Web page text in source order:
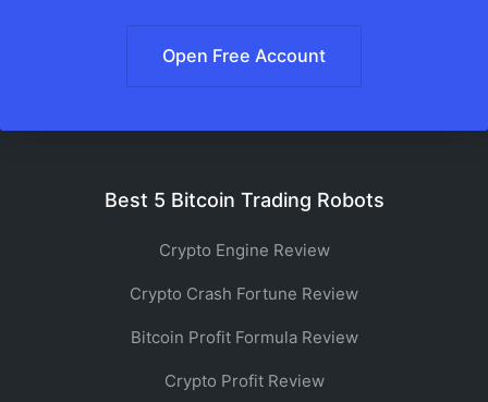
Open Free Account
Best 5 Bitcoin Trading Robots
Crypto Engine Review
Crypto Crash Fortune Review
Bitcoin Profit Formula Review
Crypto Profit Review